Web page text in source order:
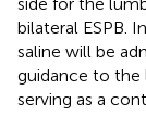
bilateral ESPB.
saline will be
guidance to the
serving as a